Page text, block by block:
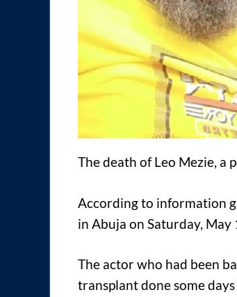
The death of Leo Mezie, a
According to information
in Abuja on Saturday,
The actor who had been
transplant done some